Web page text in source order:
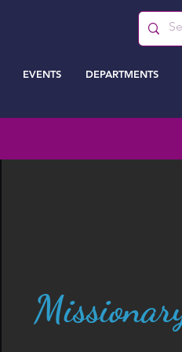
EVENTS DEPARTMENTS